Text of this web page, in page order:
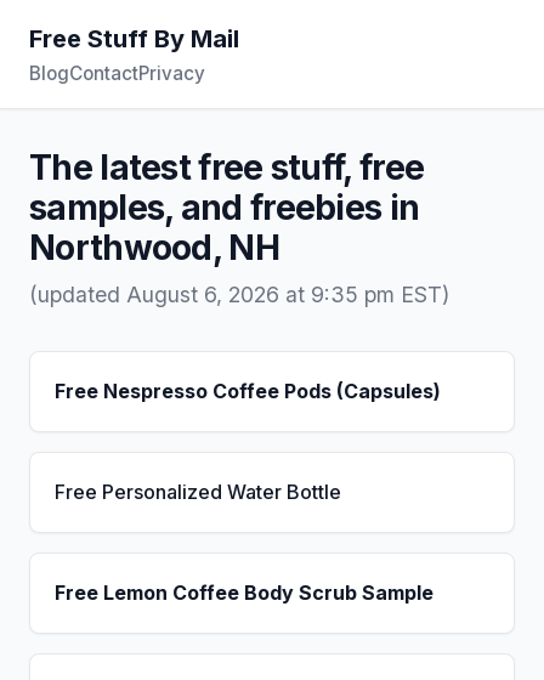
Free Stuff By Mail
BlogContactPrivacy
The latest free stuff, free
samples, and freebies in
Northwood, NH
(updated August 6, 2026 at 9:35 pm EST)
Free Nespresso Coffee Pods (Capsules)
Free Personalized Water Bottle
Free Lemon Coffee Body Scrub Sample